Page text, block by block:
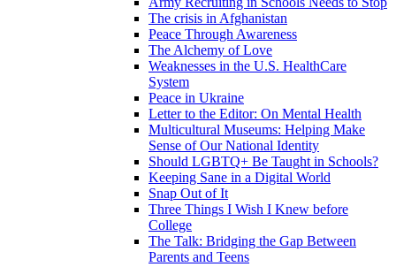
The crisis in Afghanistan
Peace Through Awareness
The Alchemy of Love
Weaknesses in the U.S. HealthCare
System
Peace in Ukraine
Letter to the Editor: On Mental Health
Multicultural Museums: Helping Make
Sense of Our National Identity
Should LGBTQ+ Be Taught in Schools?
Keeping Sane in a Digital World
Snap Out of It
Three Things I Wish I Knew before
College
The Talk: Bridging the Gap Between
Parents and Teens